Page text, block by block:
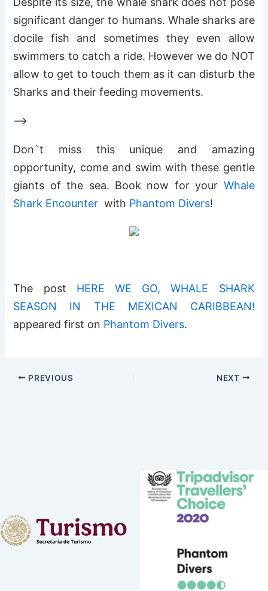
significant danger to humans. Whale sharks are
docile fish and sometimes they even allow
swimmers to catch a ride. However we do NOT
allow to get to touch them as it can disturb the
Sharks and their feeding movements.
–>
Don`t miss this unique and amazing
opportunity, come and swim with these gentle
giants of the sea. Book now for your Whale
Shark Encounter with Phantom Divers!
The post HERE WE GO, WHALE SHARK
SEASON IN THE MEXICAN CARIBBEAN!
appeared first on Phantom Divers.
PREVIOUS NEXT